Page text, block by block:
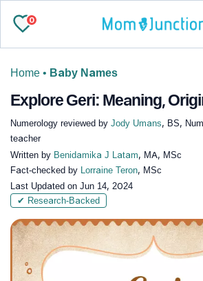
0
Home • Baby Names
Explore Geri: Meaning,
Numerology reviewed by Jody Umans, BS,
teacher
Written by Benidamika J Latam, MA, MSc
Fact-checked by Lorraine Teron, MSc
Last Updated on Jun 14, 2024
✔ Research-Backed